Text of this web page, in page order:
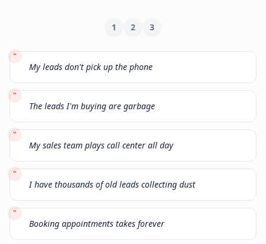
1 2 3
"
My leads don't pick up the phone
"
The leads I'm buying are garbage
"
My sales team plays call center all day
"
I have thousands of old leads collecting dust
"
Booking appointments takes forever